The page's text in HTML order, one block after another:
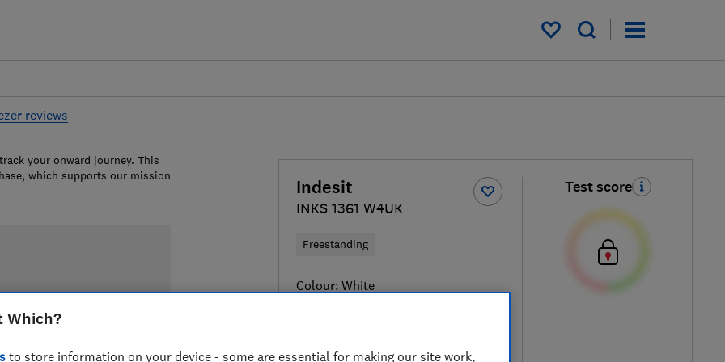
My saved items
reviews
Indesit
INKS 1361 W4UK
Freestanding
Colour: White
Test score
your onward journey. This
which supports our mission
Which?
to store information on your device - some are essential for making our site work,